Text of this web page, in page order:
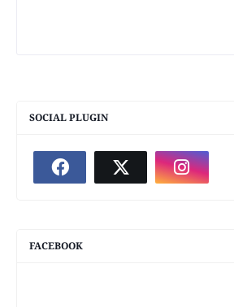
SOCIAL PLUGIN
FACEBOOK